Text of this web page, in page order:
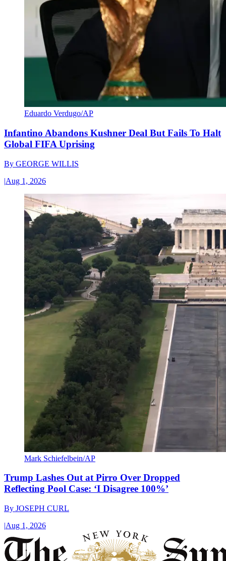
Eduardo Verdugo/AP
Infantino Abandons Kushner Deal But Fails To Halt
Global FIFA Uprising
By GEORGE WILLIS
|Aug 1, 2026
Mark Schiefelbein/AP
Trump Lashes Out at Pirro Over Dropped
Reflecting Pool Case: ‘I Disagree 100%’
By JOSEPH CURL
|Aug 1, 2026